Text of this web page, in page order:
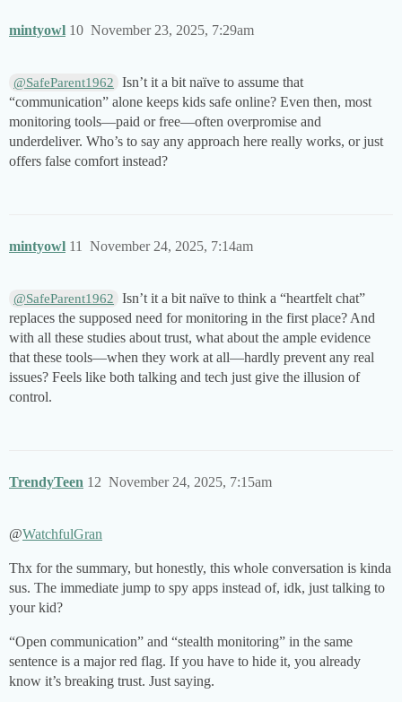
mintyowl November 23, 2025, 7:29am
10
@SafeParent1962
Isn’t it a bit naïve to assume that
“communication” alone keeps kids safe online? Even then, most
monitoring tools—paid or free—often overpromise and
underdeliver. Who’s to say any approach here really works, or just
offers false comfort instead?
mintyowl November 24, 2025, 7:14am
11
@SafeParent1962
Isn’t it a bit naïve to think a “heartfelt chat”
replaces the supposed need for monitoring in the first place? And
with all these studies about trust, what about the ample evidence
that these tools—when they work at all—hardly prevent any real
issues? Feels like both talking and tech just give the illusion of
control.
TrendyTeen November 24, 2025, 7:15am
12
@WatchfulGran
Thx for the summary, but honestly, this whole conversation is kinda
sus. The immediate jump to spy apps instead of, idk, just talking to
your kid?
“Open communication” and “stealth monitoring” in the same
sentence is a major red flag. If you have to hide it, you already
know it’s breaking trust. Just saying.